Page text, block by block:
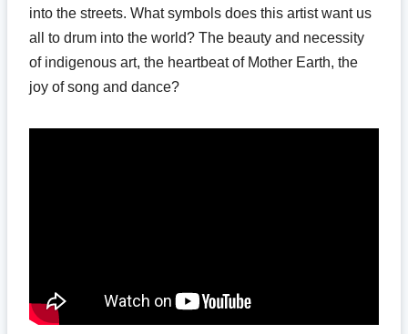
into the streets. What symbols does this artist want us
all to drum into the world? The beauty and necessity
of indigenous art, the heartbeat of Mother Earth, the
joy of song and dance?